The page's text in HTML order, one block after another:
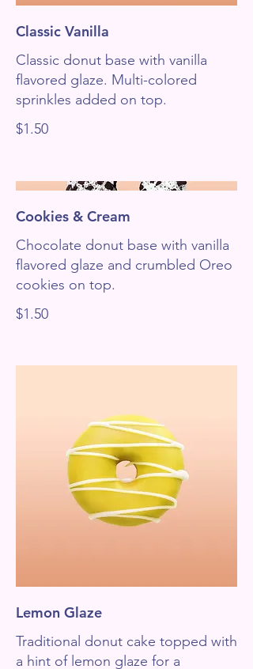
Classic Vanilla
Classic donut base with vanilla
flavored glaze. Multi-colored
sprinkles added on top.
$1.50
Cookies & Cream
Chocolate donut base with vanilla
flavored glaze and crumbled Oreo
cookies on top.
$1.50
Lemon Glaze
Traditional donut cake topped with
a hint of lemon glaze for a